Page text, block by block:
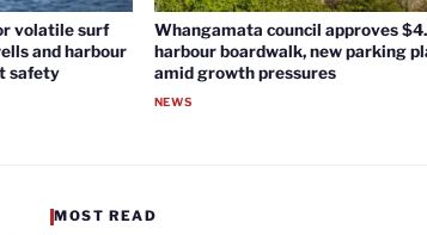
volatile surf
and harbour
safety
Whangamata council approves
harbour boardwalk, new parking
amid growth pressures
NEWS
MOST READ